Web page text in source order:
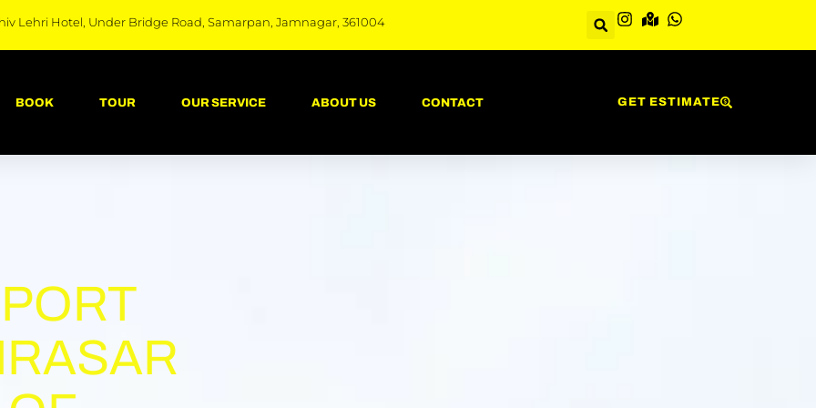
Lehri Hotel, Under Bridge Road, Samarpan, Jamnagar, 361004
BOOK TOUR OUR SERVICE ABOUT US CONTACT GET ESTIMATE